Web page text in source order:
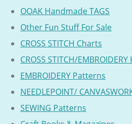
OOAK Handmade TAGS
Other Fun Stuff For Sale
CROSS STITCH Charts
CROSS STITCH/EMBROIDERY
EMBROIDERY Patterns
NEEDLEPOINT/
SEWING Patterns